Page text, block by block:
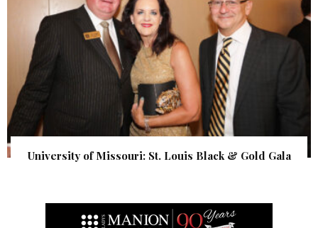
University of Missouri: St. Louis Black & Gold Gala